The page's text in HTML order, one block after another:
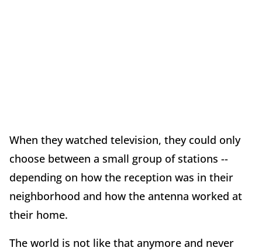
When they watched television, they could only
choose between a small group of stations --
depending on how the reception was in their
neighborhood and how the antenna worked at
their home.
The world is not like that anymore and never